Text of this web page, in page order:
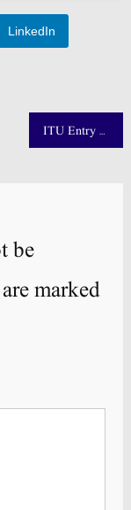
LinkedIn
ITU Entry Test Result 2025 Merit List Announced
be
marked